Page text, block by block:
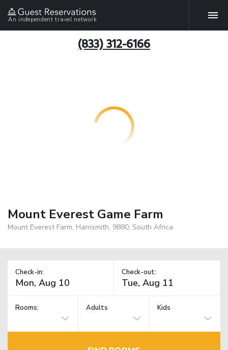
An independent travel network
(833) 312-6166
Mount Everest Game Farm
Mount Everest Farm, Harrismith, 9880, South Africa
Check-in: Check-out:
Rooms: Adults Kids